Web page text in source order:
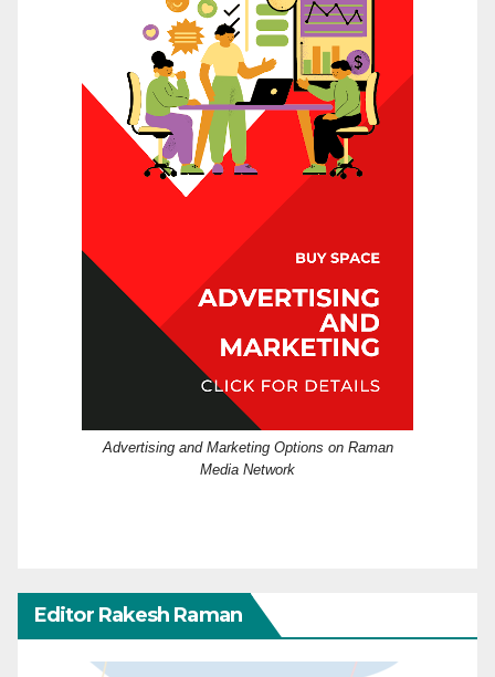
Advertising and Marketing Options on Raman
Media Network
Editor Rakesh Raman